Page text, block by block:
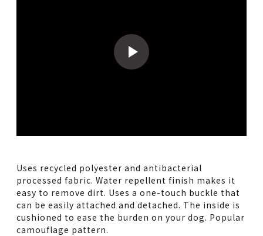
Uses recycled polyester and antibacterial
processed fabric. Water repellent finish makes it
easy to remove dirt. Uses a one-touch buckle that
can be easily attached and detached. The inside is
cushioned to ease the burden on your dog. Popular
camouflage pattern.